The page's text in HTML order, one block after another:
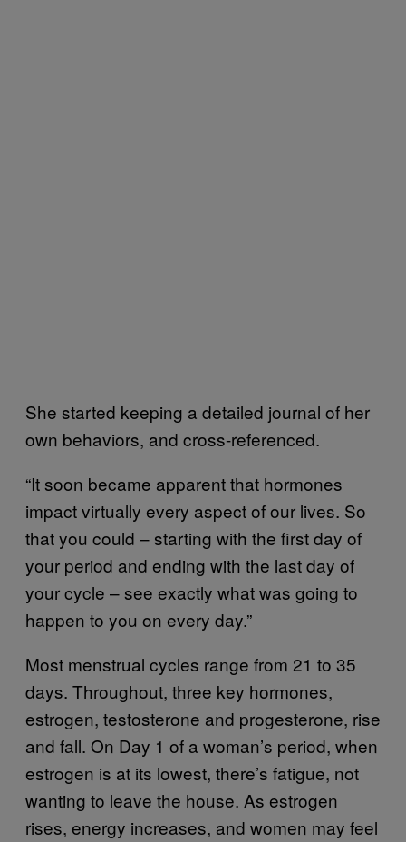
She started keeping a detailed journal of her
own behaviors, and cross-referenced.
“It soon became apparent that hormones
impact virtually every aspect of our lives. So
that you could – starting with the first day of
your period and ending with the last day of
your cycle – see exactly what was going to
happen to you on every day.”
Most menstrual cycles range from 21 to 35
days. Throughout, three key hormones,
estrogen, testosterone and progesterone, rise
and fall. On Day 1 of a woman’s period, when
estrogen is at its lowest, there’s fatigue, not
wanting to leave the house. As estrogen
rises, energy increases, and women may feel